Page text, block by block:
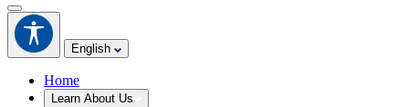
English
Home
Learn About Us